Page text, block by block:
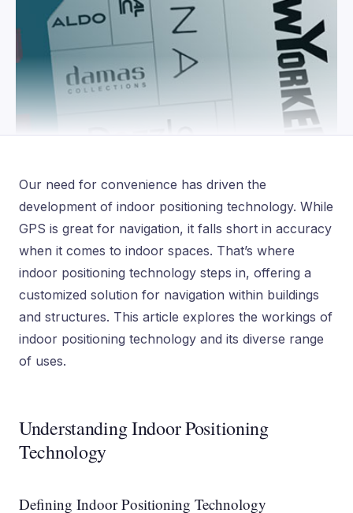
Our need for convenience has driven the
development of indoor positioning technology. While
GPS is great for navigation, it falls short in accuracy
when it comes to indoor spaces. That’s where
indoor positioning technology steps in, offering a
customized solution for navigation within buildings
and structures. This article explores the workings of
indoor positioning technology and its diverse range
of uses.
Understanding Indoor Positioning
Technology
Defining Indoor Positioning Technology